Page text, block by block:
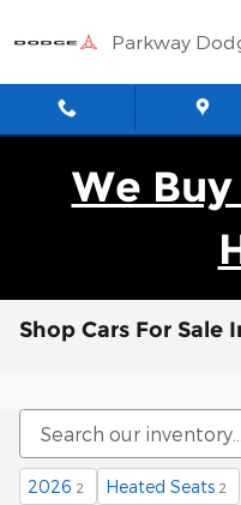
Parkway
We
Shop Cars For Sale
2026 2 Heated Seats 2